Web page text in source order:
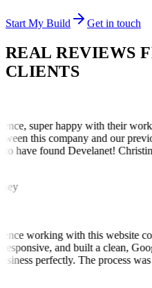
Start My Build Get in touch
REAL REVIEWS
CLIENTS
super happy with their
this company and our
have found Develanet!
working with this website
and built a clean,
perfectly. The process was